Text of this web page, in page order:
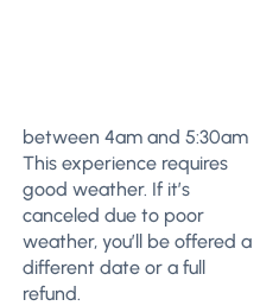
between 4am and 5:30am
This experience requires
good weather. If it’s
canceled due to poor
weather, you’ll be offered a
different date or a full
refund.